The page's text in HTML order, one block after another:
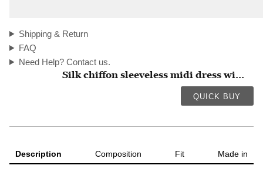
Shipping & Return
FAQ
Need Help? Contact us.
Silk chiffon sleeveless midi dress wi...
QUICK BUY
Description Composition Fit Made in